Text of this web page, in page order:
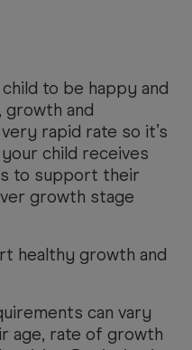
to be happy and
growth and
rapid rate so it’s
child receives
to support their
growth stage
healthy growth and
can vary
age, rate of growth